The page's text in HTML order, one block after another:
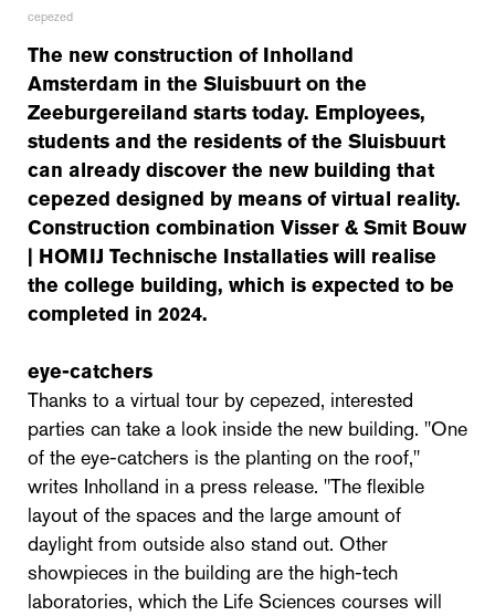
cepezed
The new construction of Inholland
Amsterdam in the Sluisbuurt on the
Zeeburgereiland starts today. Employees,
students and the residents of the Sluisbuurt
can already discover the new building that
cepezed designed by means of virtual reality.
Construction combination Visser & Smit Bouw
| HOMIJ Technische Installaties will realise
the college building, which is expected to be
completed in 2024.
eye-catchers
Thanks to a virtual tour by cepezed, interested
parties can take a look inside the new building. "One
of the eye-catchers is the planting on the roof,"
writes Inholland in a press release. "The flexible
layout of the spaces and the large amount of
daylight from outside also stand out. Other
showpieces in the building are the high-tech
laboratories, which the Life Sciences courses will